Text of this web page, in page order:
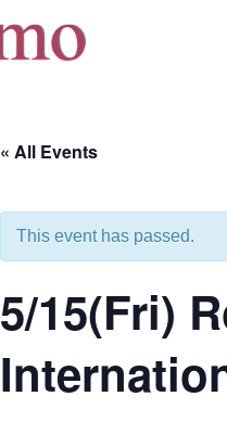
« All Events
This event has passed.
5/15(Fri)